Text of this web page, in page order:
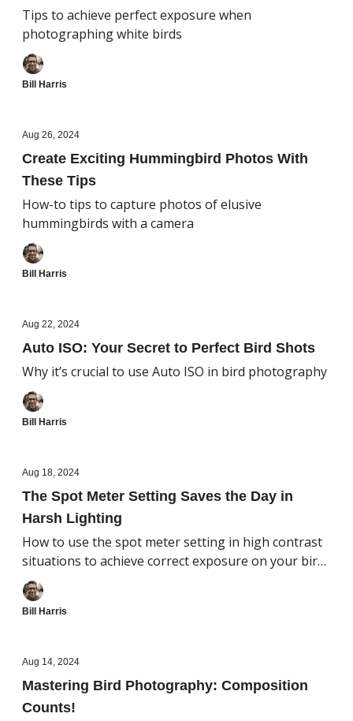
Tips to achieve perfect exposure when
photographing white birds
Bill Harris
Aug 26, 2024
Create Exciting Hummingbird Photos With
These Tips
How-to tips to capture photos of elusive
hummingbirds with a camera
Bill Harris
Aug 22, 2024
Auto ISO: Your Secret to Perfect Bird Shots
Why it’s crucial to use Auto ISO in bird photography
Bill Harris
Aug 18, 2024
The Spot Meter Setting Saves the Day in
Harsh Lighting
How to use the spot meter setting in high contrast
situations to achieve correct exposure on your bird
subject
Bill Harris
Aug 14, 2024
Mastering Bird Photography: Composition
Counts!